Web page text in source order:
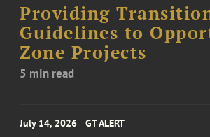
Providing
Guidelines to
Zone Projects
5 min read
July 14, 2026 GT ALERT